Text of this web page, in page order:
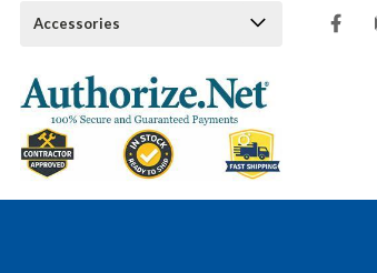
Accessories